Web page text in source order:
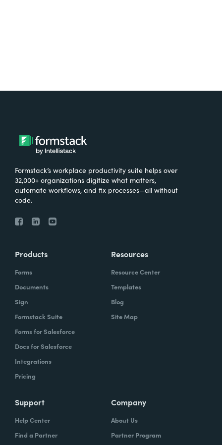
Formstack’s workplace productivity suite helps over
32,000+ organizations digitize what matters,
automate workflows, and fix processes—all without
code.
Products
Forms
Documents
Sign
Formstack Suite
Forms for Salesforce
Docs for Salesforce
Integrations
Pricing
Resources
Resource Center
Templates
Blog
Site Map
Support
Help Center
Find a Partner
Company
About Us
Partner Program